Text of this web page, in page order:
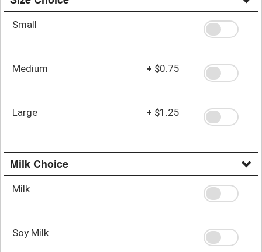
Small
Medium + $0.75
Large + $1.25
Milk Choice
Milk
Soy Milk